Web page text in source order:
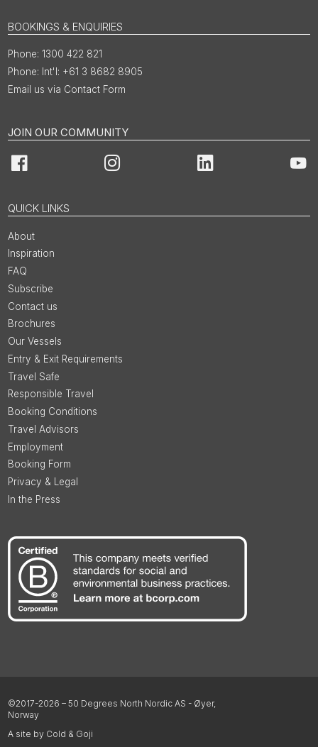
BOOKINGS & ENQUIRIES
1300 422 821
Int'l: +61 3 8682 8905
Email us via Contact Form
JOIN OUR COMMUNITY
Facebook Instagram LinkedIn
QUICK LINKS
About
Inspiration
FAQ
Subscribe
Contact us
Brochures
Our Vessels
Entry & Exit Requirements
Travel Safe
Responsible Travel
Booking Conditions
Travel Advisors
Employment
Booking Form
Privacy & Legal
In the Press
©2017-2026 – 50 Degrees North Nordic AS - Øyer,
Norway
A site by Cold & Goji